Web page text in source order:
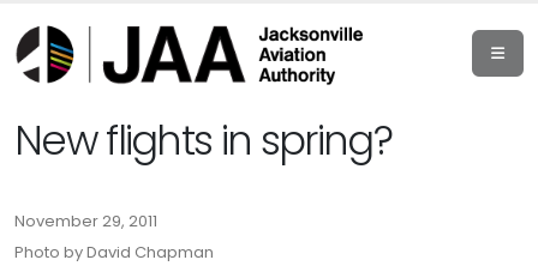
New flights in spring?
November 29, 2011
Photo by David Chapman